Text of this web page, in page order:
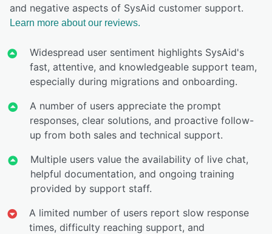
and negative aspects of SysAid customer support.
Learn more about our reviews.
Widespread user sentiment highlights SysAid's
fast, attentive, and knowledgeable support team,
especially during migrations and onboarding.
A number of users appreciate the prompt
responses, clear solutions, and proactive follow-
up from both sales and technical support.
Multiple users value the availability of live chat,
helpful documentation, and ongoing training
provided by support staff.
A limited number of users report slow response
times, difficulty reaching support, and